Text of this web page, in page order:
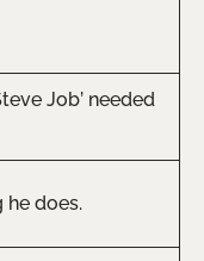
Job’ needed
he does.